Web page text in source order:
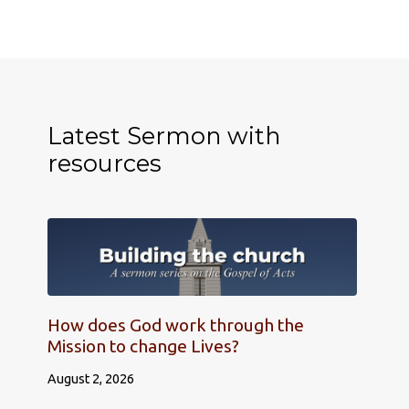
Latest Sermon with
resources
How does God work through the
Mission to change Lives?
August 2, 2026